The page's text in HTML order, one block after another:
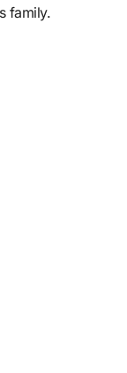
family.